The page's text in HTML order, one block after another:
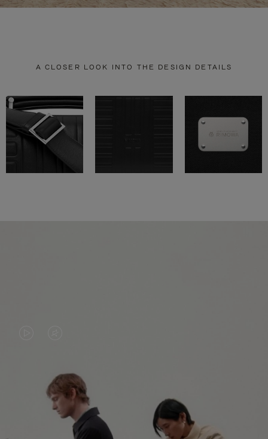
A CLOSER LOOK INTO THE DESIGN DETAILS
PLAYED,
PLEASE
PRESS
MUTED,
PLEASE
PRESS
CONTINUE YOUR JOURNEY OF
DISCOVERY